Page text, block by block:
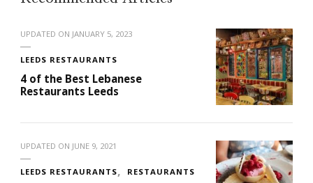
UPDATED ON JANUARY 5, 2023
LEEDS RESTAURANTS
4 of the Best Lebanese
Restaurants Leeds
UPDATED ON JUNE 9, 2021
LEEDS RESTAURANTS RESTAURANTS